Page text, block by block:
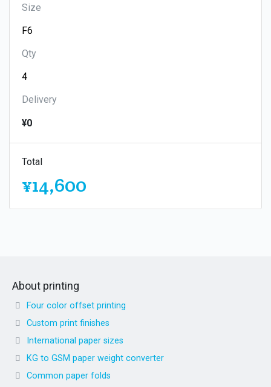
Size
Qty
Delivery
¥0
Total
¥14,600
About printing
Four color offset printing
Custom print finishes
International paper sizes
KG to GSM paper weight converter
Common paper folds